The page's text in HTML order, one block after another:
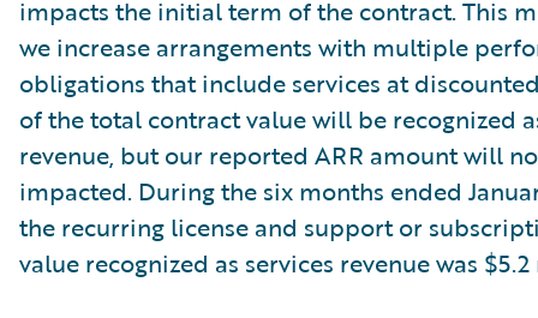
impacts the initial term of the contract. This
we increase arrangements with multiple
obligations that include services at
of the total contract value will be recognized
revenue, but our reported ARR amount will
impacted. During the six months ended
the recurring license and support or
value recognized as services revenue was